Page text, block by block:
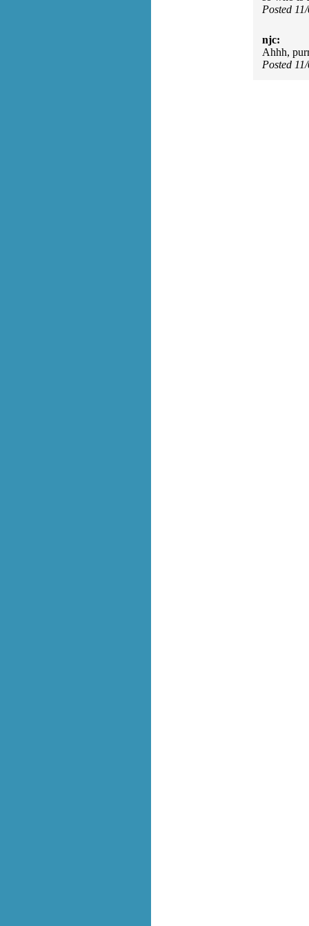
Posted
njc:
Ahhh,
Posted